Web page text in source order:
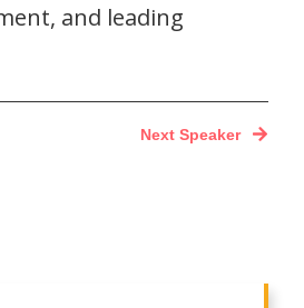
and leading
Next Speaker